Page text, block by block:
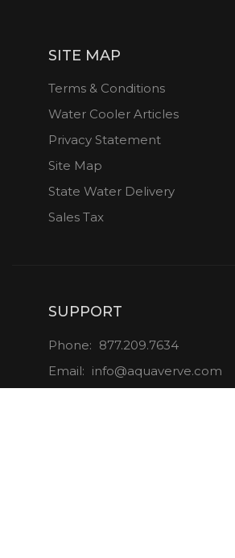
SITE MAP
Terms & Conditions
Water Cooler Articles
Privacy Statement
Site Map
State Water Delivery
Sales Tax
SUPPORT
Phone: 877.209.7634
Email: info@aquaverve.com